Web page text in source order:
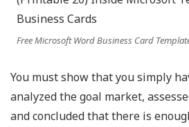
Free Microsoft Word Business Card
You must show that you simply
analyzed the goal market,
and concluded that there is